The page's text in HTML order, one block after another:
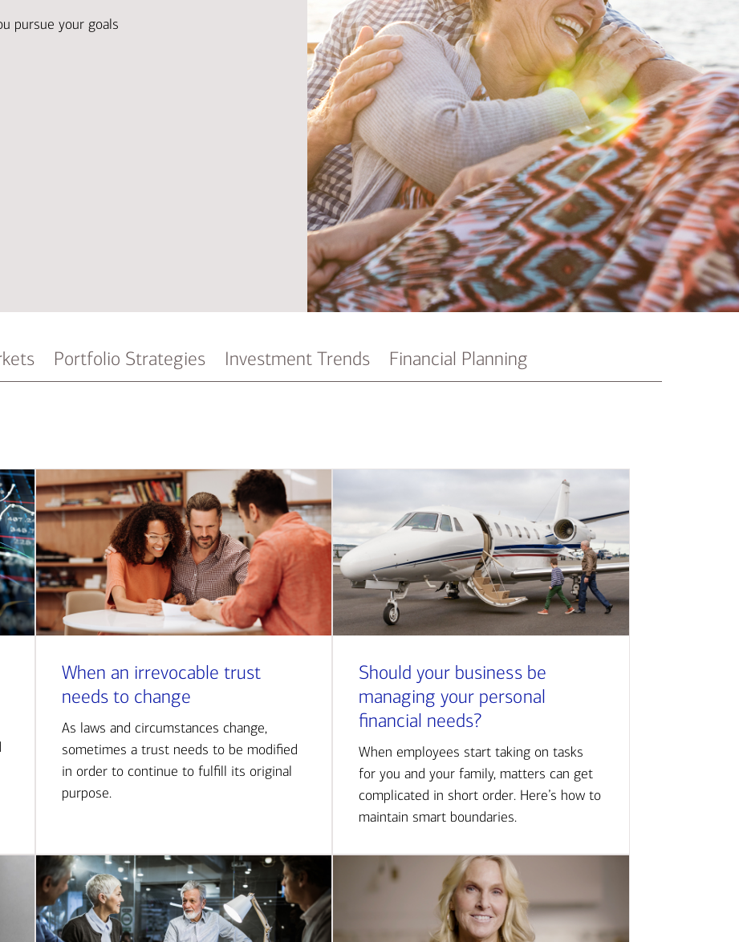
Business services
Resources
pursue your goals
Portfolio Strategies Investment Trends Financial Planning
When an irrevocable trust
needs to change
As laws and circumstances change,
sometimes a trust needs to be modified
in order to continue to fulfill its original
purpose.
Should your business be
managing your personal
financial needs?
When employees start taking on tasks
for you and your family, matters can get
complicated in short order. Here’s how to
maintain smart boundaries.